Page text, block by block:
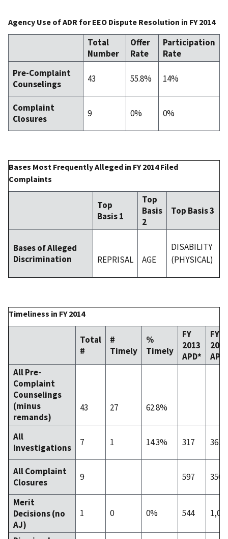
Agency Use of ADR for EEO Dispute Resolution in FY 2014
Total
Number
Offer
Rate
Participation
Rate
Pre-Complaint
Counselings
43 55.8% 14%
Complaint
Closures
9 0% 0%
Bases Most Frequently Alleged in FY 2014 Filed
Complaints
Top
Basis 1
Top
Basis
2
Top Basis 3
Bases of Alleged
Discrimination
REPRISAL AGE
DISABILITY
(PHYSICAL)
Timeliness in FY 2014
Total
#
#
Timely
%
Timely
FY
2013
APD*
FY
2014
All Pre-
Complaint
Counselings
(minus
remands)
43 27 62.8%
All
Investigations
7 1 14.3% 317 361
All Complaint
Closures
9 597 350
Merit
Decisions (no
AJ)
1 0 0% 544